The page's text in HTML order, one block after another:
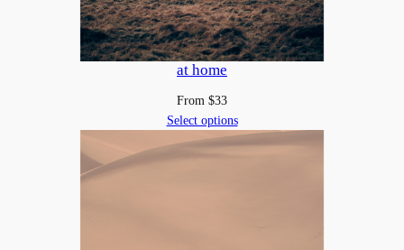
at home
From $33
Select options